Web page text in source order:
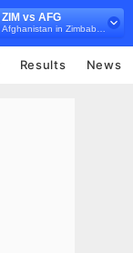
ZIM vs AFG
Results News